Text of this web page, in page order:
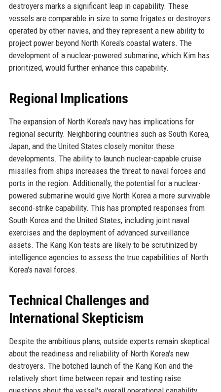
destroyers marks a significant leap in capability. These
vessels are comparable in size to some frigates or destroyers
operated by other navies, and they represent a new ability to
project power beyond North Korea's coastal waters. The
development of a nuclear-powered submarine, which Kim has
prioritized, would further enhance this capability.
Regional Implications
The expansion of North Korea's navy has implications for
regional security. Neighboring countries such as South Korea,
Japan, and the United States closely monitor these
developments. The ability to launch nuclear-capable cruise
missiles from ships increases the threat to naval forces and
ports in the region. Additionally, the potential for a nuclear-
powered submarine would give North Korea a more survivable
second-strike capability. This has prompted responses from
South Korea and the United States, including joint naval
exercises and the deployment of advanced surveillance
assets. The Kang Kon tests are likely to be scrutinized by
intelligence agencies to assess the true capabilities of North
Korea's naval forces.
Technical Challenges and
International Skepticism
Despite the ambitious plans, outside experts remain skeptical
about the readiness and reliability of North Korea's new
destroyers. The botched launch of the Kang Kon and the
relatively short time between repair and testing raise